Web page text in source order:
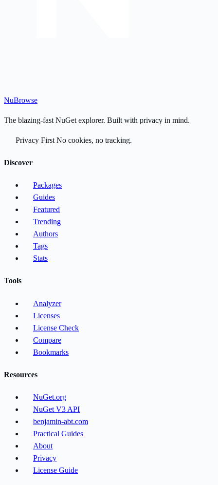
NuBrowse
The blazing-fast NuGet explorer. Built with privacy in mind.
Privacy First No cookies, no tracking.
Discover
Packages
Guides
Featured
Trending
Authors
Tags
Stats
Tools
Analyzer
Licenses
License Check
Compare
Bookmarks
Resources
NuGet.org
NuGet V3 API
benjamin-abt.com
Practical Guides
About
Privacy
License Guide